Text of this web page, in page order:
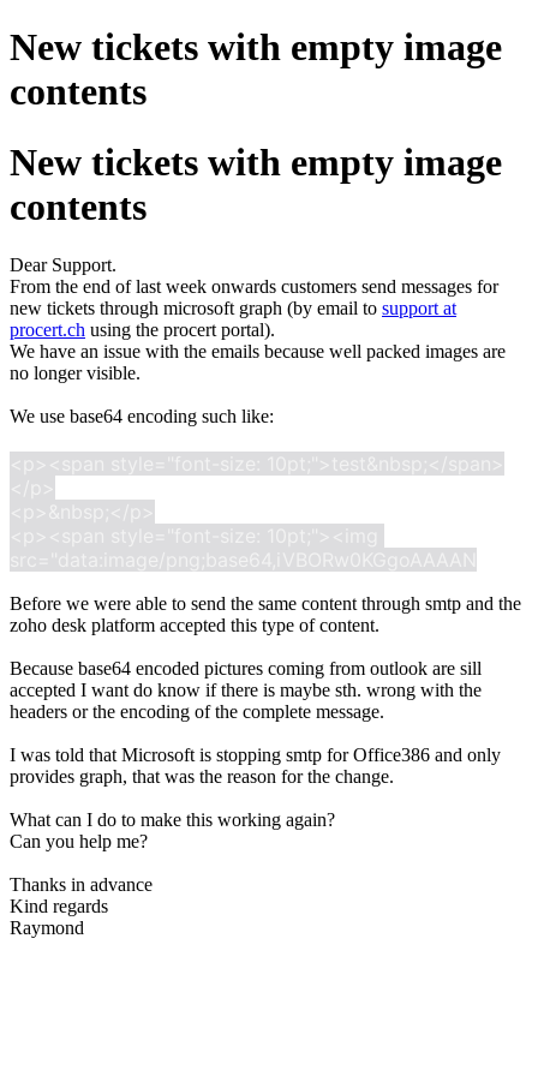
New tickets with empty image
contents
New tickets with empty image
contents
Dear Support.
From the end of last week onwards customers send messages for
new tickets through microsoft graph (by email to support at
procert.ch using the procert portal).
We have an issue with the emails because well packed images are
no longer visible.
We use base64 encoding such like:
Before we were able to send the same content through smtp and the
zoho desk platform accepted this type of content.
Because base64 encoded pictures coming from outlook are sill
accepted I want do know if there is maybe sth. wrong with the
headers or the encoding of the complete message.
I was told that Microsoft is stopping smtp for Office386 and only
provides graph, that was the reason for the change.
What can I do to make this working again?
Can you help me?
Thanks in advance
Kind regards
Raymond